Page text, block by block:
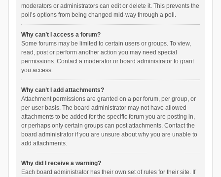
moderators or administrators can edit or delete it. This prevents the
poll’s options from being changed mid-way through a poll.
Why can’t I access a forum?
Some forums may be limited to certain users or groups. To view,
read, post or perform another action you may need special
permissions. Contact a moderator or board administrator to grant
you access.
Why can’t I add attachments?
Attachment permissions are granted on a per forum, per group, or
per user basis. The board administrator may not have allowed
attachments to be added for the specific forum you are posting in,
or perhaps only certain groups can post attachments. Contact the
board administrator if you are unsure about why you are unable to
add attachments.
Why did I receive a warning?
Each board administrator has their own set of rules for their site. If